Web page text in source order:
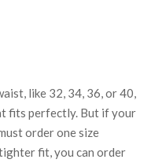
like 32, 34, 36, or 40,
fits perfectly. But if your
order one size
fit, you can order